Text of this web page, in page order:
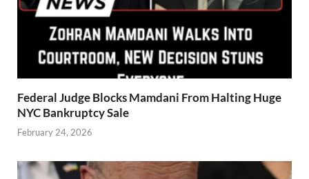
Federal Judge Blocks Mamdani From Halting Huge
NYC Bankruptcy Sale
February 24, 2026